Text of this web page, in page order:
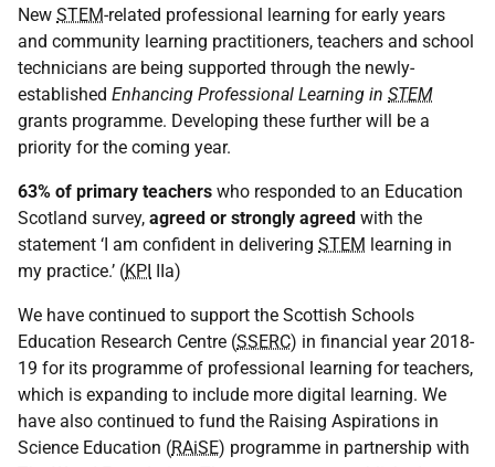
New STEM-related professional learning for early years
and community learning practitioners, teachers and school
technicians are being supported through the newly-
established Enhancing Professional Learning in STEM
grants programme. Developing these further will be a
priority for the coming year.
63% of primary teachers who responded to an Education
Scotland survey, agreed or strongly agreed with the
statement ‘I am confident in delivering STEM learning in
my practice.’ (KPI IIa)
We have continued to support the Scottish Schools
Education Research Centre (SSERC) in financial year 2018-
19 for its programme of professional learning for teachers,
which is expanding to include more digital learning. We
have also continued to fund the Raising Aspirations in
Science Education (RAiSE) programme in partnership with